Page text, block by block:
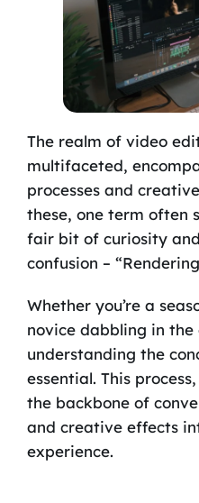
The realm of video
multifaceted,
processes and
these, one term often
fair bit of curiosity
confusion –
Whether you’re a
novice dabbling in
understanding the
essential. This
the backbone of
and creative effects
experience.